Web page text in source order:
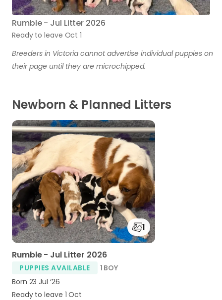
Rumble - Jul Litter 2026
Ready to leave Oct 1
Breeders in Victoria cannot advertise individual puppies on
their page until they are microchipped.
Newborn & Planned Litters
1
Rumble - Jul Litter 2026
PUPPIES AVAILABLE
1 BOY
Born 23 Jul ‘26
Ready to leave 1 Oct